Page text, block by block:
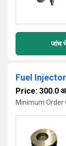
जांच
Fuel Injector
Price: 300.0
Minimum Order